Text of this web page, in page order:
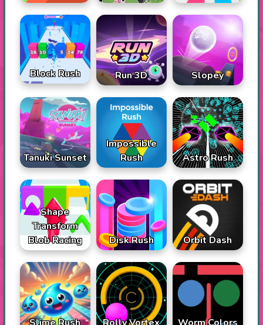
Block Rush Run 3D Slopey
Tanuki Sunset
Impossible
Rush
Astro Rush
Shape
Transform
Blob Racing
Disk Rush Orbit Dash